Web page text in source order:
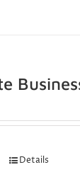
Details